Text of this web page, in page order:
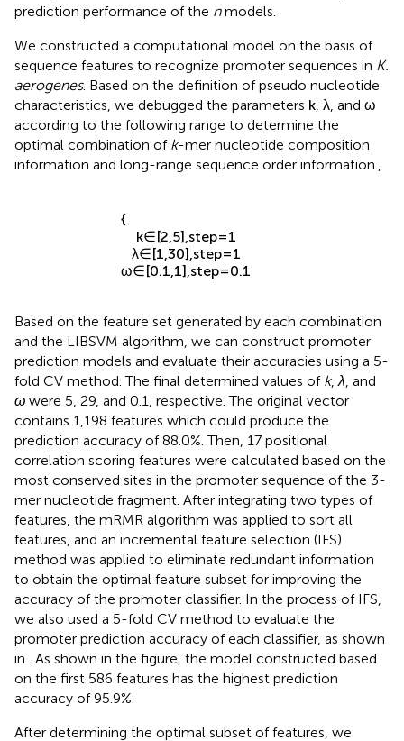
times, and the final evaluation result was the average
We constructed a computational model on the basis of
sequence features to recognize promoter sequences inK.
aerogenes. Based on the definition of pseudo nucleotide
characteristics, we debugged the parametersk ,λ, and
according to the following range to determine the
optimal combination ofk-mer nucleotide composition
k∈[2,5], step=1
λ∈[1,30 ],step=1
Based on the feature set generated by each combination
and the LIBSVM algorithm, we can construct promoter
prediction models and evaluate their accuracies using a 5-
fold CV method. The final determined values ofk,λ, and
ωwere 5, 29, and 0.1, respective. The original vector
contains 1,198 features which could produce the
prediction accuracy of 88.0%. Then, 17 positional
correlation scoring features were calculated based on the
most conserved sites in the promoter sequence of the 3-
mer nucleotide fragment. After integrating two types of
features, the mRMR algorithm was applied to sort all
features, and an incremental feature selection (IFS)
method was applied to eliminate redundant information
to obtain the optimal feature subset for improving the
accuracy of the promoter classifier. In the process of IFS,
we also used a 5-fold CV method to evaluate the
promoter prediction accuracy of each classifier, as shown
in. As shown in the figure, the model constructed based
on the first 586 features has the highest prediction